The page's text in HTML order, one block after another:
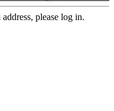
please log in.